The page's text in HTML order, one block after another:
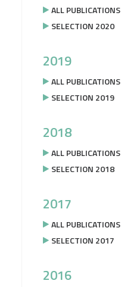
ALL PUBLICATIONS
SELECTION 2020
2019
ALL PUBLICATIONS
SELECTION 2019
2018
ALL PUBLICATIONS
SELECTION 2018
2017
ALL PUBLICATIONS
SELECTION 2017
2016